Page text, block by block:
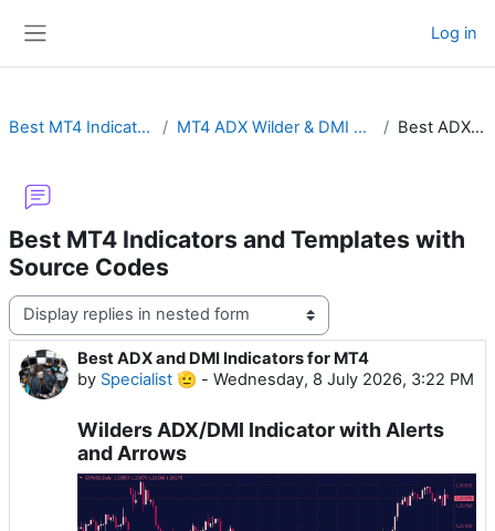
Log in
Best MT4 Indicators and Templates with Source Codes MT4 ADX Wilder & DMI with Cross Alert, MTF, Advanced Histogram or ADXVMA Best ADX and DMI Indicators for MT4
Best MT4 Indicators and Templates with
Source Codes
Display mode
Best ADX and DMI Indicators for MT4
by Specialist 🫡 - Wednesday, 8 July 2026, 3:22 PM
Number of replies: 0
Wilders ADX/DMI Indicator with Alerts
and Arrows